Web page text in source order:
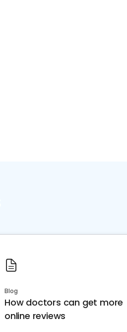
Blog
How doctors can get more
online reviews